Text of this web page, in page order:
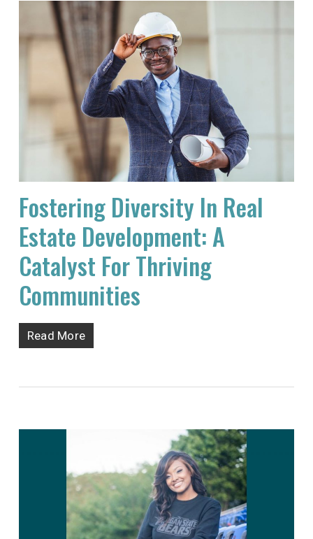
Fostering Diversity In Real
Estate Development: A
Catalyst For Thriving
Communities
Read More